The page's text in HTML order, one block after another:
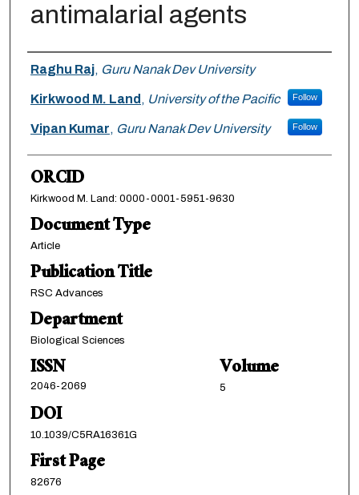
antimalarial agents
Authors
Raghu Raj, Guru Nanak Dev University
Kirkwood M. Land , University of the Pacific Follow
Vipan Kumar, Guru Nanak Dev University Follow
ORCID
Kirkwood M. Land: 0000-0001-5951-9630
Document Type
Article
Publication Title
RSC Advances
Department
Biological Sciences
ISSN
2046-2069
Volume
5
DOI
10.1039/C5RA16361G
First Page
82676